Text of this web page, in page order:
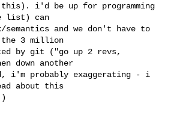
i'd be up for programming
list) can
semantics and we don't have to
3 million
by git ("go up 2 revs,
down another
i'm probably exaggerating - i
about this